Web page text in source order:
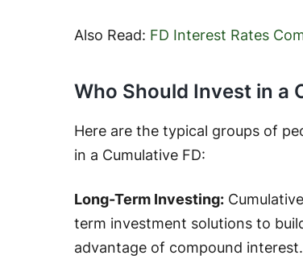
Also Read: FD Interest Rates
Who Should Invest in a
Here are the typical groups of
in a Cumulative FD:
Long-Term Investing:
term investment solutions to
advantage of compound interest.